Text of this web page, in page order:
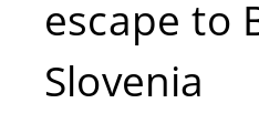
escape to
Slovenia